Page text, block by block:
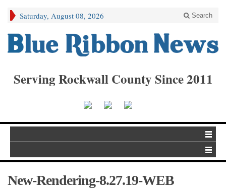
Saturday, August 08, 2026 Search
Serving Rockwall County Since 2011
New-Rendering-8.27.19-WEB